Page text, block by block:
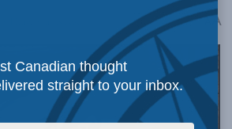
A
Canadian thought
straight to your inbox.